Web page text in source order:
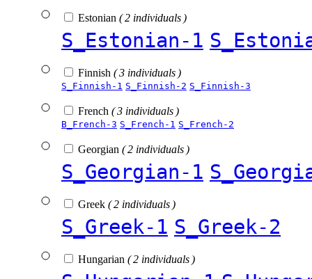
Estonian ( 2 individuals )
S_Estonian-1
Finnish ( 3 individuals )
S_Finnish-1 S_Finnish-2 S_Finnish-3
French ( 3 individuals )
B_French-3 S_French-1 S_French-2
Georgian ( 2 individuals )
S_Georgian-1
Greek ( 2 individuals )
S_Greek-1 S_Greek-2
Hungarian ( 2 individuals )